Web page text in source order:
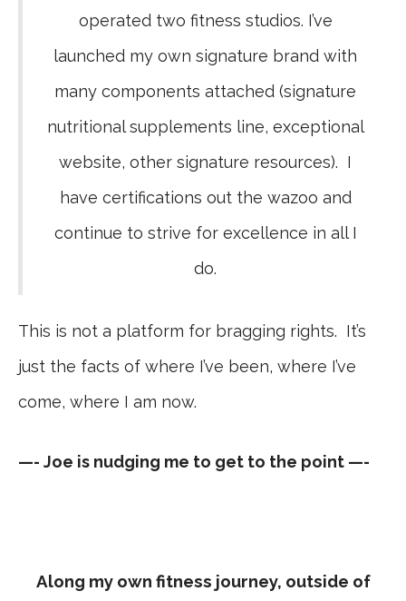
operated two fitness studios. I’ve
launched my own signature brand with
many components attached (signature
nutritional supplements line, exceptional
website, other signature resources). I
have certifications out the wazoo and
continue to strive for excellence in all I
do.
This is not a platform for bragging rights. It’s
just the facts of where I’ve been, where I’ve
come, where I am now.
—- Joe is nudging me to get to the point —-
Along my own fitness journey, outside of